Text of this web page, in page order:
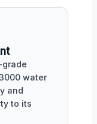
water
and
to its